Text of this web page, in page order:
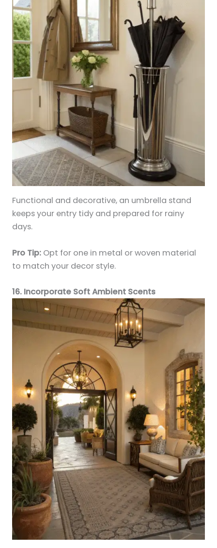
Functional and decorative, an umbrella stand
keeps your entry tidy and prepared for rainy
days.
Pro Tip: Opt for one in metal or woven material
to match your decor style.
16. Incorporate Soft Ambient Scents